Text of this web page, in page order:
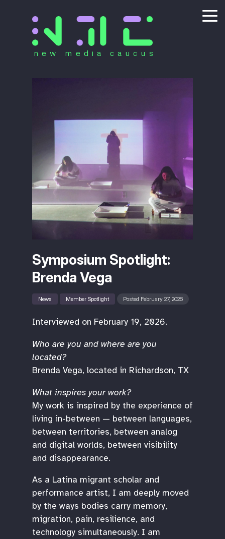
new media caucus
Symposium Spotlight:
Brenda Vega
News Member Spotlight Posted February 27, 2026
Interviewed on February 19, 2026.
Who are you and where are you
located?
Brenda Vega, located in Richardson, TX
What inspires your work?
My work is inspired by the experience of
living in-between — between languages,
between territories, between analog
and digital worlds, between visibility
and disappearance.
As a Latina migrant scholar and
performance artist, I am deeply moved
by the ways bodies carry memory,
migration, pain, resilience, and
technology simultaneously. I am